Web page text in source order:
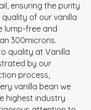
ensuring the purity
of our vanilla
lump-free and
300microns.
quality at Vanilla
by our
process,
vanilla bean we
highest industry